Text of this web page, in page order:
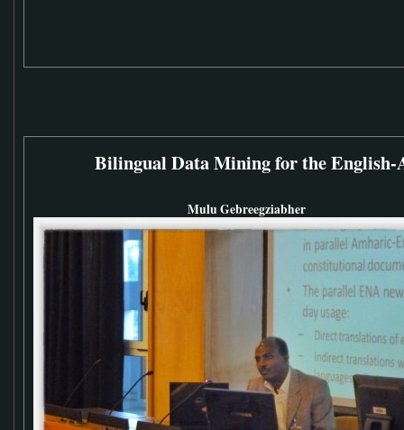
Bilingual Data Mining for the
Mulu Gebreegziabher